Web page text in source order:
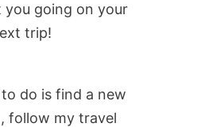
you going on your
trip!
do is find a new
follow my travel